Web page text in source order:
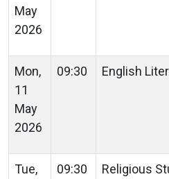
May
2026
Mon,
11
May
2026
09:30 English
Tue,
09:30 Religious